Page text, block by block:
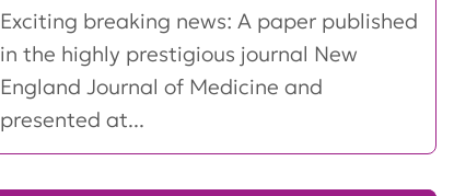
Exciting breaking news: A paper published
in the highly prestigious journal New
England Journal of Medicine and
presented at...